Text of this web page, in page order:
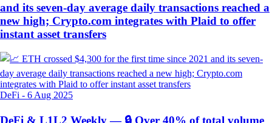
and its seven-day average daily transactions reached a
new high; Crypto.com integrates with Plaid to offer
instant asset transfers
DeFi - 6 Aug 2025
DeFi & L1L2 Weekly — 🔒 Over 40% of total volume